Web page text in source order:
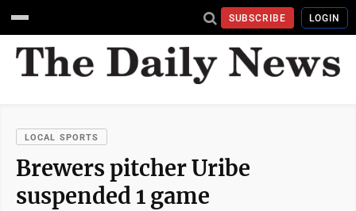
SUBSCRIBE LOGIN
LOCAL SPORTS
Brewers pitcher Uribe
suspended 1 game